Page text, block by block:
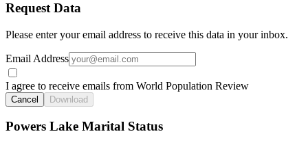
Request Data
Please enter your email address to receive this data in your inbox.
Email Address
I agree to receive emails from World Population Review
Cancel Download
Powers Lake Marital Status